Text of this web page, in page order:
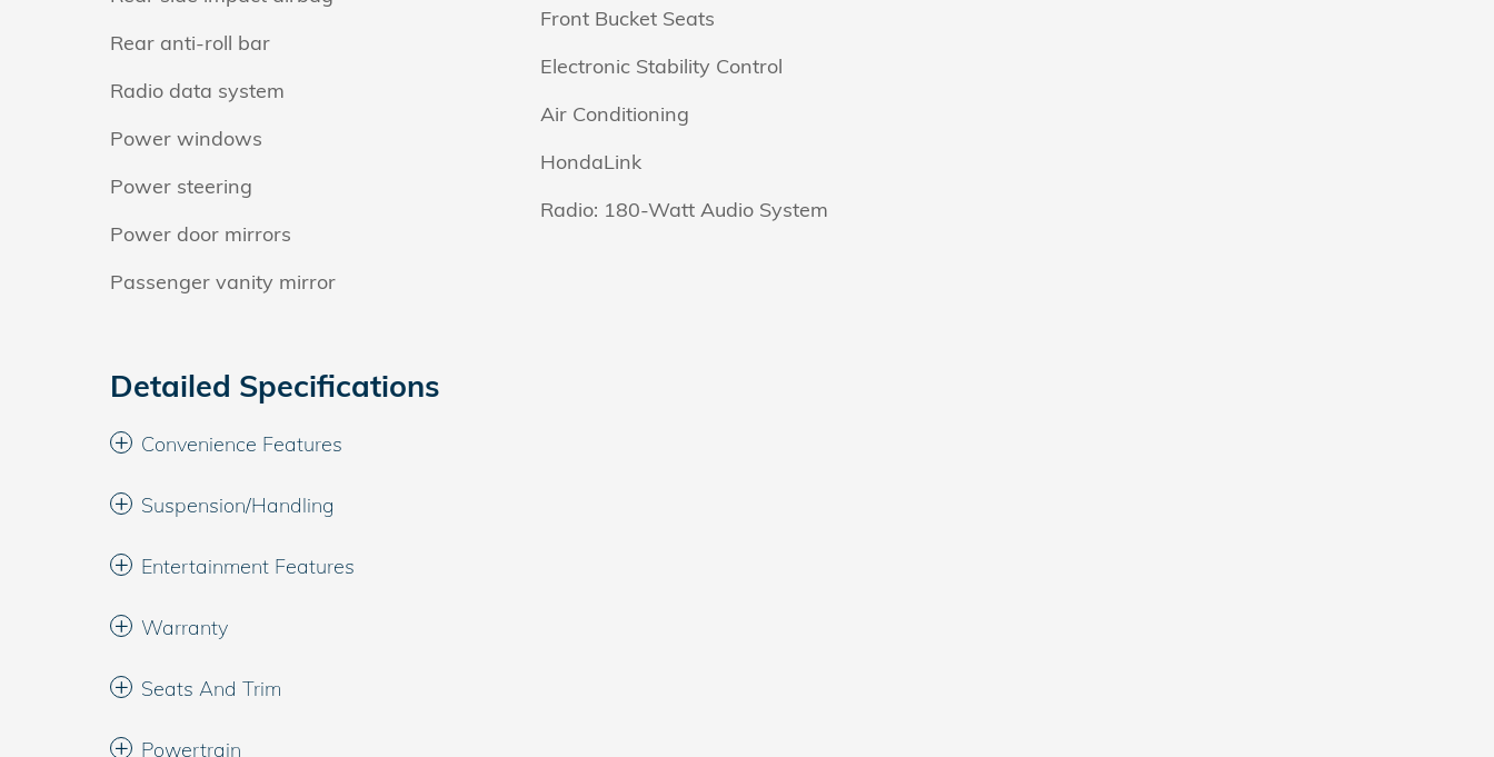
Rear anti-roll bar
Radio data system
Power windows
Power steering
Power door mirrors
Passenger vanity mirror
Front Bucket Seats
Electronic Stability Control
Air Conditioning
HondaLink
Radio: 180-Watt Audio System
Detailed Specifications
Convenience Features
Suspension/Handling
Entertainment Features
Warranty
Seats And Trim
Powertrain